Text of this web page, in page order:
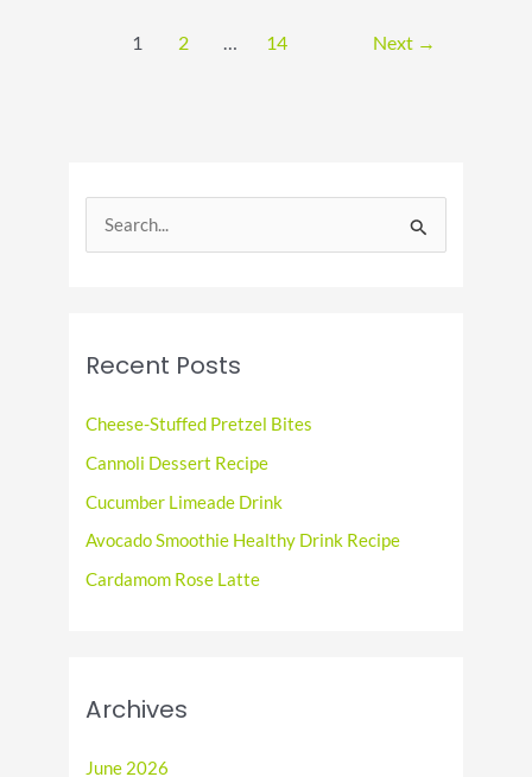
1 2 … 14 Next →
e
f
o
Recent Posts
Cheese-Stuffed Pretzel Bites
Cannoli Dessert Recipe
Cucumber Limeade Drink
Avocado Smoothie Healthy Drink Recipe
Cardamom Rose Latte
Archives
June 2026